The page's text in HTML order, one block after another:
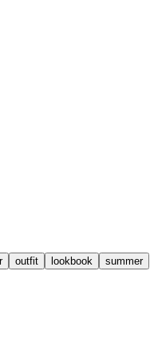
outfit lookbook summer